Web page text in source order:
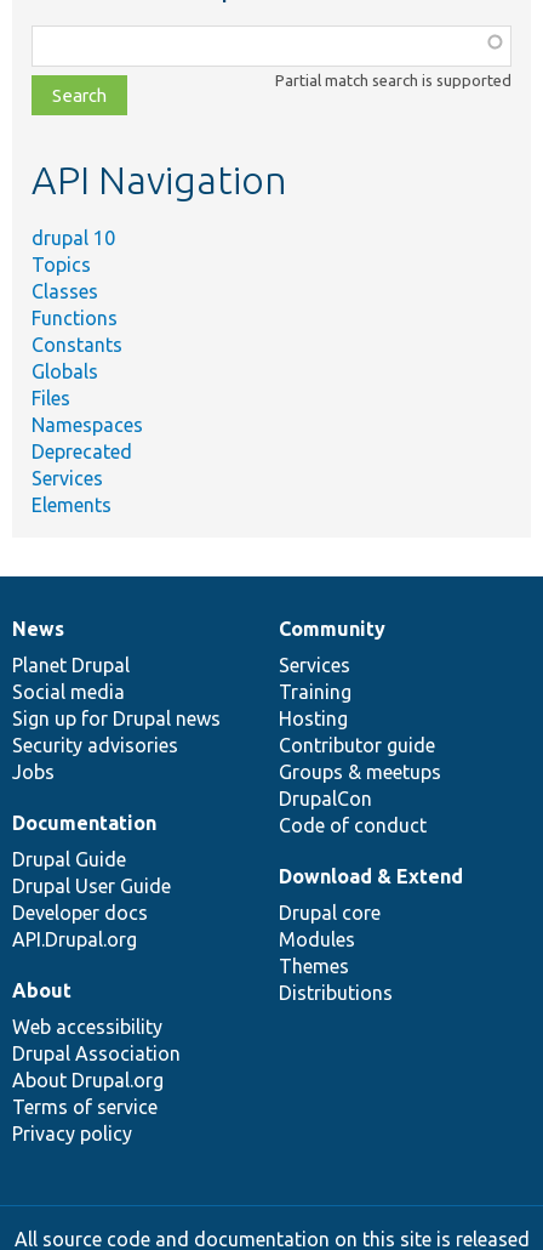
class,
file,
topic,
Partial match search is supported
API Navigation
drupal 10
Topics
Classes
Functions
Constants
Globals
Files
Namespaces
Deprecated
Services
Elements
News
items
News
Planet Drupal
Social media
Sign up for Drupal news
Security advisories
Jobs
Our
community
Community
Services
Training
Hosting
Contributor guide
Groups & meetups
DrupalCon
Code of conduct
Documentation
Documentation
Drupal Guide
Drupal User Guide
Developer docs
API.Drupal.org
Drupal
code
base
Download & Extend
Drupal core
Modules
Themes
Distributions
Governance
of
community
About
Web accessibility
Drupal Association
About Drupal.org
Terms of service
Privacy policy
All source code and documentation on this site is released